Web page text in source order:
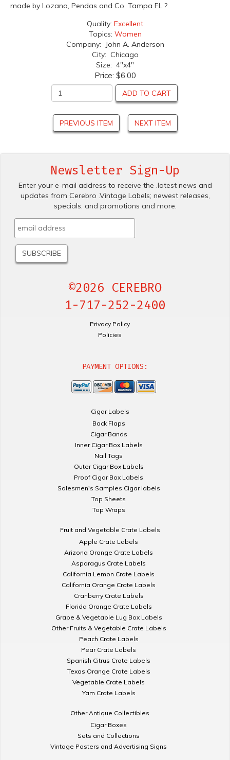
made by Lozano, Pendas and Co. Tampa FL ?
Quality: Excellent
Topics: Women
Company: John A. Anderson
City: Chicago
Size: 4"x4"
Price: $6.00
ADD TO CART
PREVIOUS ITEM NEXT ITEM
Newsletter Sign-Up
Enter your e-mail address to receive the .latest news and
updates from Cerebro .Vintage Labels; newest releases,
specials. and promotions and more.
©2026 CEREBRO
1-717-252-2400
Privacy Policy
Policies
PAYMENT OPTIONS:
Cigar Labels
Back Flaps
Cigar Bands
Inner Cigar Box Labels
Nail Tags
Outer Cigar Box Labels
Proof Cigar Box Labels
Salesmen's Samples Cigar labels
Top Sheets
Top Wraps
Fruit and Vegetable Crate Labels
Apple Crate Labels
Arizona Orange Crate Labels
Asparagus Crate Labels
California Lemon Crate Labels
California Orange Crate Labels
Cranberry Crate Labels
Florida Orange Crate Labels
Grape & Vegetable Lug Box Labels
Other Fruits & Vegetable Crate Labels
Peach Crate Labels
Pear Crate Labels
Spanish Citrus Crate Labels
Texas Orange Crate Labels
Vegetable Crate Labels
Yam Crate Labels
Other Antique Collectibles
Cigar Boxes
Sets and Collections
Vintage Posters and Advertising Signs